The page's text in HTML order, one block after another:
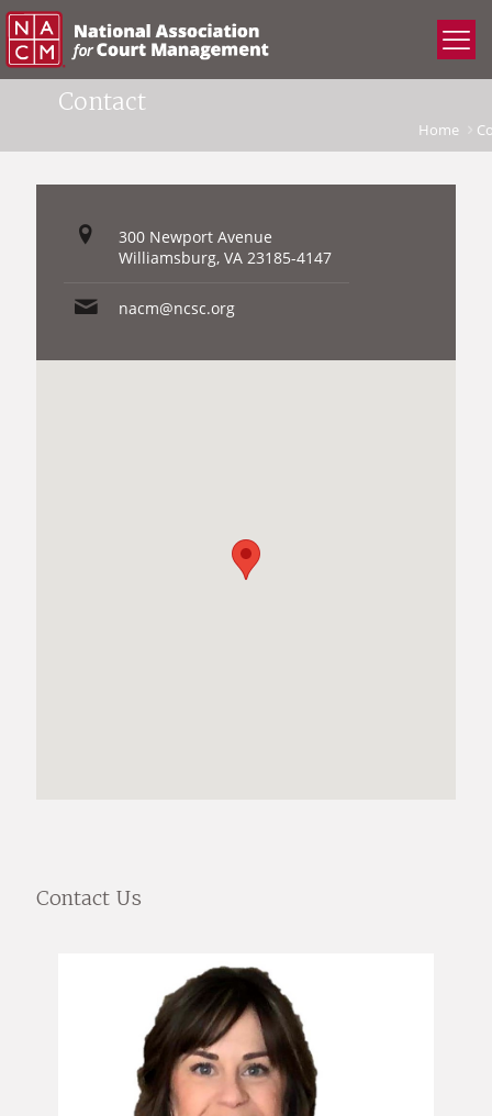
Contact
Home
300 Newport Avenue
Williamsburg, VA 23185-4147
nacm@ncsc.org
Contact Us